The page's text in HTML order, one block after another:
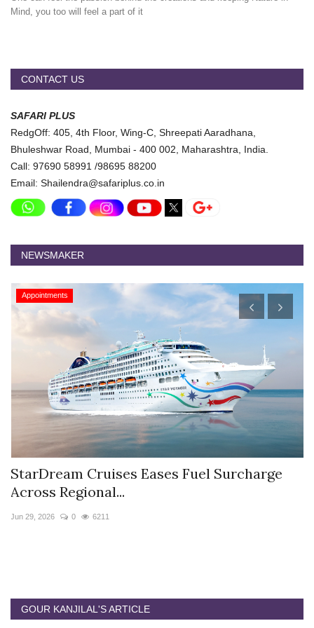
Mind, you too will feel a part of it
CONTACT US
SAFARI PLUS
RedgOff: 405, 4th Floor, Wing-C, Shreepati Aaradhana,
Bhuleshwar Road, Mumbai - 400 002, Maharashtra, India.
Call: 97690 58991 /98695 88200
Email: Shailendra@safariplus.co.in
NEWSMAKER
Appointments
StarDream Cruises Eases Fuel Surcharge
Across Regional...
Jun 29, 2026 0 6211
GOUR KANJILAL'S ARTICLE